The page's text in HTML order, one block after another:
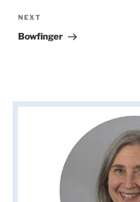
Next
Post
NEXT
Bowfinger